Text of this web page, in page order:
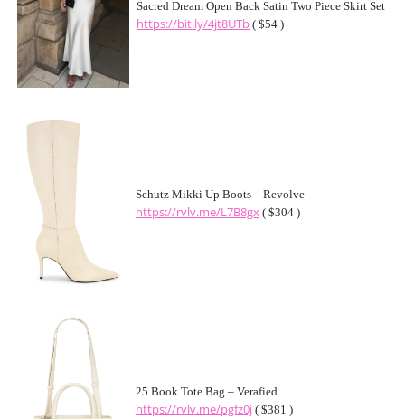
Sacred Dream Open Back Satin Two Piece Skirt Set
https://bit.ly/4jt8UTb ( $54 )
Schutz Mikki Up Boots – Revolve
https://rvlv.me/L7B8gx ( $304 )
25 Book Tote Bag – Verafied
https://rvlv.me/pgfz0j ( $381 )